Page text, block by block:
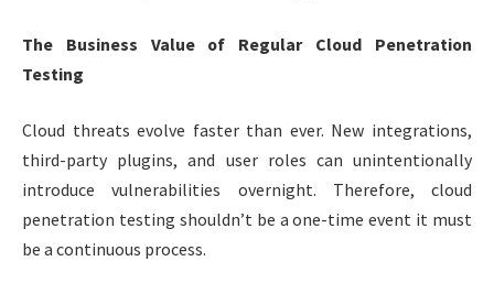
The Business Value of Regular Cloud Penetration
Testing
Cloud threats evolve faster than ever. New integrations,
third-party plugins, and user roles can unintentionally
introduce vulnerabilities overnight. Therefore, cloud
penetration testing shouldn’t be a one-time event it must
be a continuous process.